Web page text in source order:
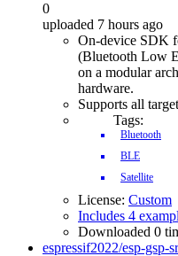
0
uploaded 7 hours ago
On-device SDK
(Bluetooth Low
on a modular
hardware.
Supports all
Tags:
Bluetooth
BLE
Satellite
License: Custom
Includes 4
Downloaded 0
espressif2022/esp-gsp-